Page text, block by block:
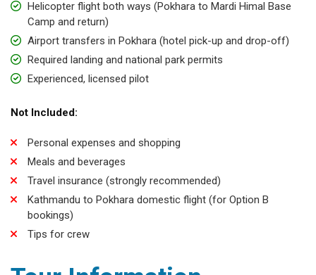
Helicopter flight both ways (Pokhara to Mardi Himal Base
Camp and return)
Airport transfers in Pokhara (hotel pick-up and drop-off)
Required landing and national park permits
Experienced, licensed pilot
Not Included:
Personal expenses and shopping
Meals and beverages
Travel insurance (strongly recommended)
Kathmandu to Pokhara domestic flight (for Option B
bookings)
Tips for crew